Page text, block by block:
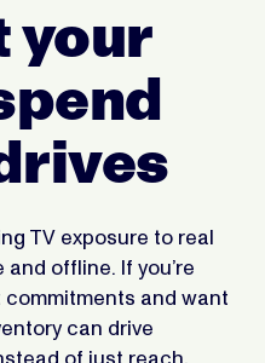
your
TV exposure to real
offline. If you’re
and want
can drive